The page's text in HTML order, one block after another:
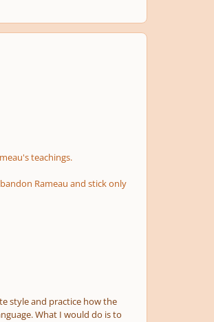
teachings.
Rameau and stick only
style and practice how the
What I would do is to